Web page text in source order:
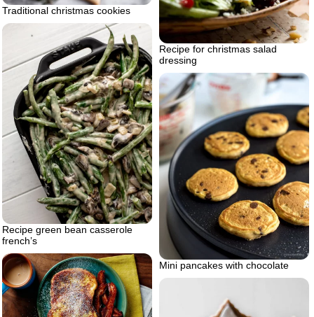
Traditional christmas cookies
Recipe for christmas salad
dressing
Recipe green bean casserole
french’s
Mini pancakes with chocolate